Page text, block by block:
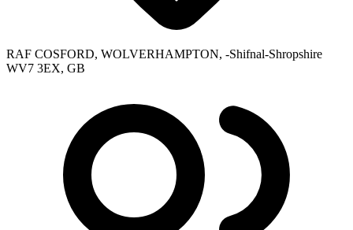
RAF COSFORD, WOLVERHAMPTON, -Shifnal-Shropshire
WV7 3EX, GB